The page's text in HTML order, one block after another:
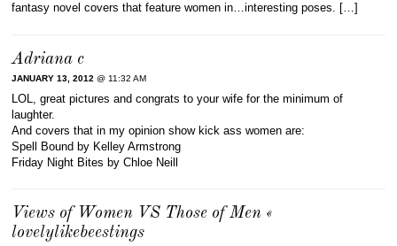
fantasy novel covers that feature women in…interesting poses. […]
Adriana c
JANUARY 13, 2012 @ 11:32 AM
LOL, great pictures and congrats to your wife for the minimum of
laughter.
And covers that in my opinion show kick ass women are:
Spell Bound by Kelley Armstrong
Friday Night Bites by Chloe Neill
Views of Women VS Those of Men «
lovelylikebeestings